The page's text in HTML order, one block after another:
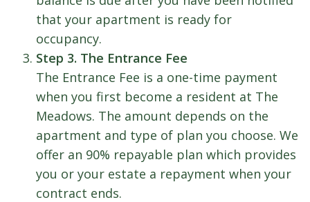
that your apartment is ready for
occupancy.
Step 3. The Entrance Fee
The Entrance Fee is a one-time payment
when you first become a resident at The
Meadows. The amount depends on the
apartment and type of plan you choose. We
offer an 90% repayable plan which provides
you or your estate a repayment when your
contract ends.